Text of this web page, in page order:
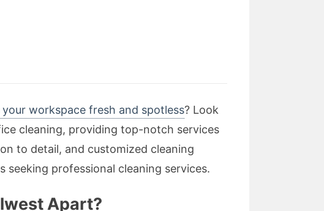
workspace fresh and spotless? Look
cleaning, providing top-notch services
to detail, and customized cleaning
seeking professional cleaning services.
Apart?